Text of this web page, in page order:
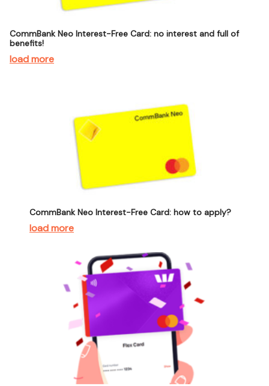
CommBank Neo Interest-Free Card: no interest and full of
benefits!
load more
CommBank Neo Interest-Free Card: how to apply?
load more